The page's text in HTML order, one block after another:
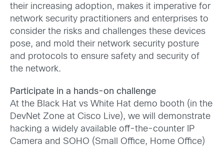
their increasing adoption, makes it imperative for
network security practitioners and enterprises to
consider the risks and challenges these devices
pose, and mold their network security posture
and protocols to ensure safety and security of
the network.
Participate in a hands-on challenge
At the Black Hat vs White Hat demo booth (in the
DevNet Zone at Cisco Live), we will demonstrate
hacking a widely available off-the-counter IP
Camera and SOHO (Small Office, Home Office)